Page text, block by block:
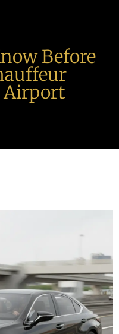
Before
Airport